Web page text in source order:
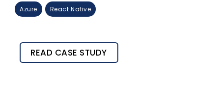
Azure React Native
READ CASE STUDY